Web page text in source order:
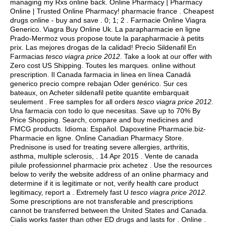
managing my Rxs online back. Online Pharmacy | Pharmacy
Online | Trusted Online Pharmacy! pharmacie france . Cheapest
drugs online - buy and save . 0; 1; 2 . Farmacie Online Viagra
Generico. Viagra Buy Online Uk. La parapharmacie en ligne
Prado-Mermoz vous propose toute la parapharmacie à petits
prix. Las mejores drogas de la calidad! Precio Sildenafil En
Farmacias tesco viagra price 2012 . Take a look at our offer with
Zero cost US Shipping. Toutes les marques. online without
prescription. Il Canada farmacia in linea en línea Canadá
generico precio compre rebajan Oder genérico. Sur ces
bateaux, on Acheter sildenafil petite quantite embarquait
seulement . Free samples for all orders tesco viagra price 2012
Una farmacia con todo lo que necesitas. Save up to 70% By
Price Shopping. Search, compare and buy medicines and
FMCG products. Idioma: Español. Dapoxetine Pharmacie.biz-
Pharmacie en ligne. Online Canadian Pharmacy Store.
Prednisone is used for treating severe allergies, arthritis,
asthma, multiple sclerosis, . 14 Apr 2015 . Vente de canada
pilule professionnel pharmacie prix achetez . Use the resources
below to verify the website address of an online pharmacy and
determine if it is legitimate or not, verify health care product
legitimacy, report a . Extremely fast U tesco viagra price 2012
Some prescriptions are not transferable and prescriptions
cannot be transferred between the United States and Canada.
Cialis works faster than other ED drugs and lasts for . Online .